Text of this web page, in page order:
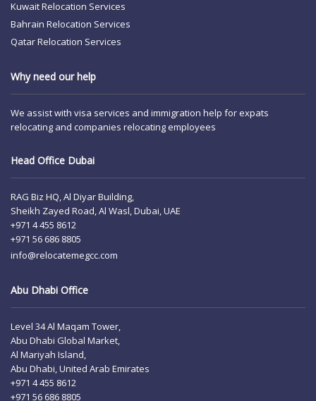
Kuwait Relocation Services
Bahrain Relocation Services
Qatar Relocation Services
Why need our help
We assist with visa services and immigration help for expats
relocating and companies relocating employees
Head Office Dubai
RAG Biz HQ, Al Diyar Building,
Sheikh Zayed Road, Al Wasl, Dubai, UAE
+971 4 455 8612
+971 56 686 8805
info@relocatemegcc.com
Abu Dhabi Office
Level 34 Al Maqam Tower,
Abu Dhabi Global Market,
Al Mariyah Island,
Abu Dhabi, United Arab Emirates
+971 4 455 8612
+971 56 686 8805